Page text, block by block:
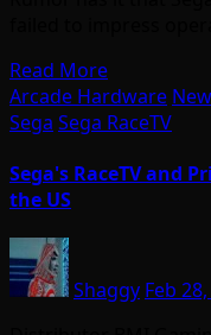
Read More
Arcade Hardware
Sega Sega RaceTV
Sega's RaceTV and
the US
Shaggy Feb